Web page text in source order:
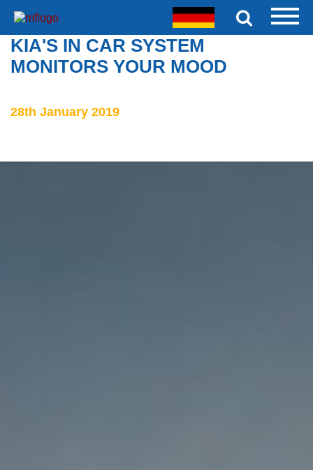
KIA'S IN CAR SYSTEM
MONITORS YOUR MOOD
28th January 2019